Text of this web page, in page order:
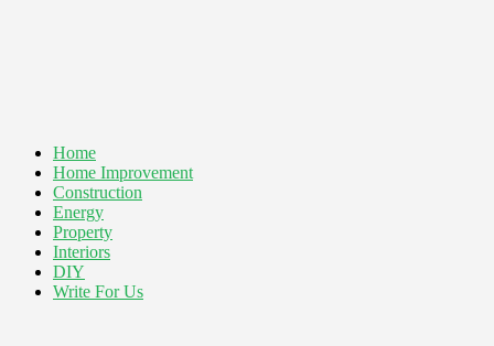
Home
Home Improvement
Construction
Energy
Property
Interiors
DIY
Write For Us